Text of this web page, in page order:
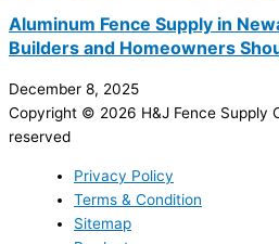
Aluminum Fence Supply in
Builders and Homeowners
December 8, 2025
Copyright © 2026 H&J Fence Supply
reserved
Privacy Policy
Terms & Condition
Sitemap